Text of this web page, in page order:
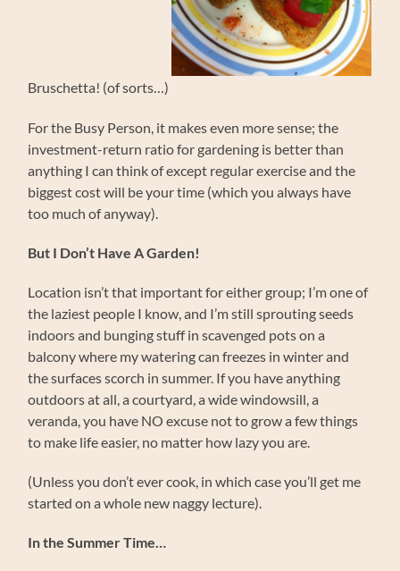
Bruschetta! (of sorts…)
For the Busy Person, it makes even more sense; the
investment-return ratio for gardening is better than
anything I can think of except regular exercise and the
biggest cost will be your time (which you always have
too much of anyway).
But I Don’t Have A Garden!
Location isn’t that important for either group; I’m one of
the laziest people I know, and I’m still sprouting seeds
indoors and bunging stuff in scavenged pots on a
balcony where my watering can freezes in winter and
the surfaces scorch in summer. If you have anything
outdoors at all, a courtyard, a wide windowsill, a
veranda, you have NO excuse not to grow a few things
to make life easier, no matter how lazy you are.
(Unless you don’t ever cook, in which case you’ll get me
started on a whole new naggy lecture).
In the Summer Time…